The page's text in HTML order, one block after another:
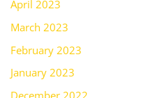
April 2023
March 2023
February 2023
January 2023
December 2022